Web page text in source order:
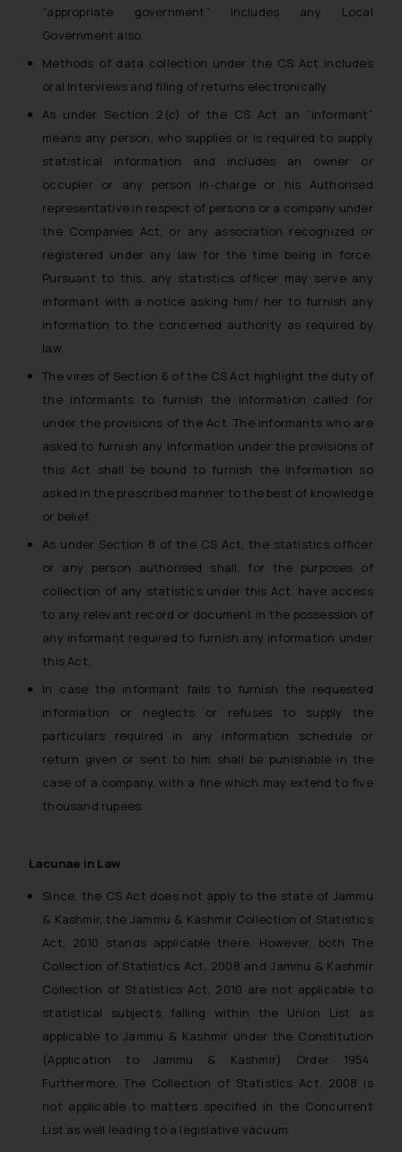
“appropriate government” includes any Local
Government also.
Methods of data collection under the CS Act includes
oral Interviews and filing of returns electronically.
As under Section 2(c) of the CS Act an “informant”
means any person, who supplies or is required to supply
statistical information and includes an owner or
occupier or any person in-charge or his Authorised
representative in respect of persons or a company under
the Companies Act, or any association recognized or
registered under any law for the time being in force.
Pursuant to this, any statistics officer may serve any
informant with a notice asking him/ her to furnish any
information to the concerned authority as required by
law.
The vires of Section 6 of the CS Act highlight the duty of
the informants to furnish the Information called for
under the provisions of the Act. The informants who are
asked to furnish any information under the provisions of
this Act shall be bound to furnish the information so
asked in the prescribed manner to the best of knowledge
or belief.
As under Section 8 of the CS Act, the statistics officer
or any person authorised shall, for the purposes of
collection of any statistics under this Act, have access
to any relevant record or document in the possession of
any informant required to furnish any information under
this Act.
In case the informant fails to furnish the requested
information or neglects or refuses to supply the
particulars required in any information schedule or
return given or sent to him shall be punishable in the
case of a company, with a fine which may extend to five
thousand rupees.
Lacunae in Law
Since, the CS Act does not apply to the state of Jammu
& Kashmir, the Jammu & Kashmir Collection of Statistics
Act, 2010 stands applicable there. However, both The
Collection of Statistics Act, 2008 and Jammu & Kashmir
Collection of Statistics Act, 2010 are not applicable to
statistical subjects falling within the Union List as
applicable to Jammu & Kashmir under the Constitution
(Application to Jammu & Kashmir) Order 1954.
Furthermore, The Collection of Statistics Act, 2008 is
not applicable to matters specified in the Concurrent
List as well leading to a legislative vacuum.